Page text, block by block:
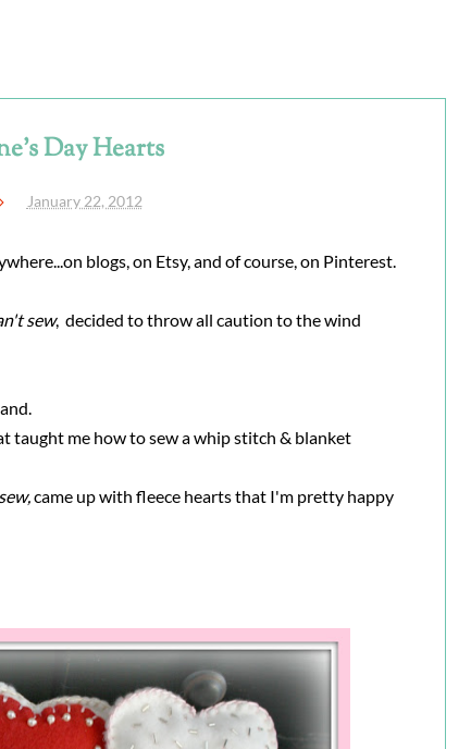
Day Hearts
January 22, 2012
blogs, on Etsy, and of course, on Pinterest.
sew, decided to throw all caution to the wind
taught me how to sew a whip stitch & blanket
came up with fleece hearts that I'm pretty happy